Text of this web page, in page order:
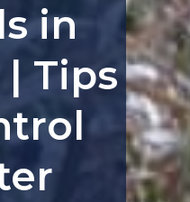
in
Tips